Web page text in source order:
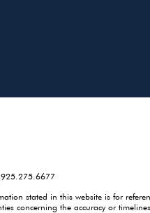
stated in this website is for
concerning the accuracy or